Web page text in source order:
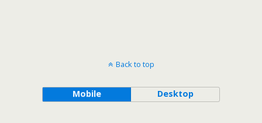
Back to top
Mobile Desktop